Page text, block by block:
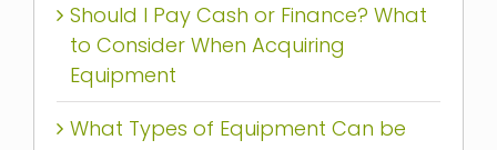
Should I Pay Cash or Finance? What
to Consider When Acquiring
Equipment
What Types of Equipment Can be